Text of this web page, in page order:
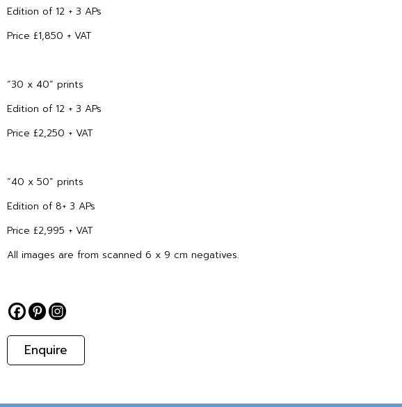
Edition of 12 + 3 APs
Price £1,850 + VAT
“30 x 40” prints
Edition of 12 + 3 APs
Price £2,250 + VAT
“40 x 50” prints
Edition of 8+ 3 APs
Price £2,995 + VAT
All images are from scanned 6 x 9 cm negatives.
Enquire